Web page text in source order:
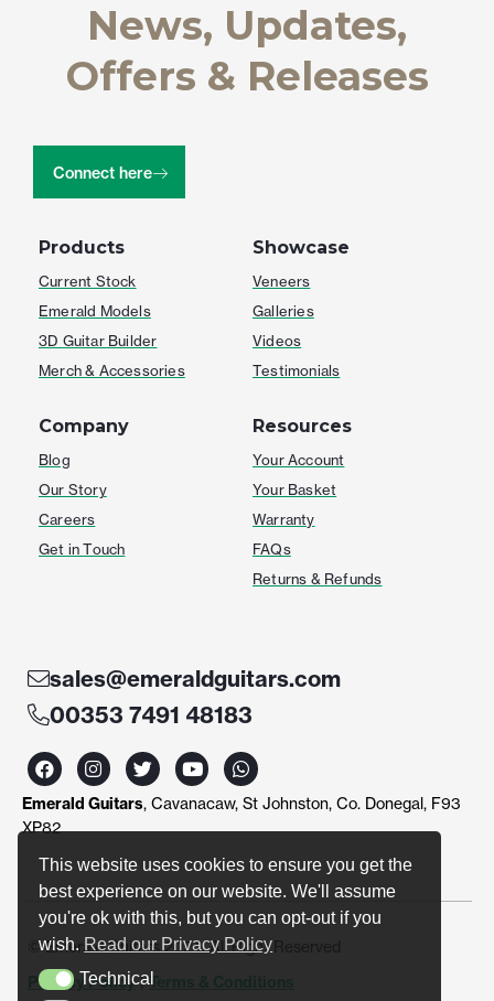
This website uses cookies to ensure you get the
best experience on our website. We'll assume
you're ok with this, but you can opt-out if you
wish. Read our Privacy Policy
TechnicalTechnical
Products
Current Stock
Emerald Models
3D Guitar Builder
Merch & Accessories
Showcase
Veneers
Galleries
Videos
Testimonials
Company
Blog
Our Story
Careers
Get in Touch
Resources
Your Account
Your Basket
Warranty
FAQs
Returns & Refunds
News, Updates,
Offers & Releases
Connect here
sales@emeraldguitars.com
00353 7491 48183
F
a
c
e
b
o
I
n
s
t
r
m
T
w
i
t
r
Y
o
u
t
e
W
h
a
t
p
p
Emerald Guitars, Cavanacaw, St Johnston, Co. Donegal, F93
XP82
© Emerald Guitars 2024. All Right Reserved
Privacy Policy|Terms & Conditions